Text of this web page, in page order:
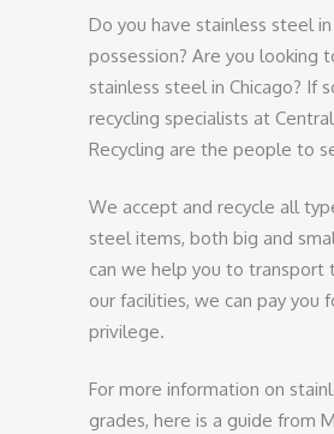
Do you have stainless steel
possession? Are you looking
stainless steel in Chicago? If
recycling specialists at
Recycling are the people to
We accept and recycle all
steel items, both big and
can we help you to transport
our facilities, we can pay you
privilege.
For more information on
grades, here is a guide from